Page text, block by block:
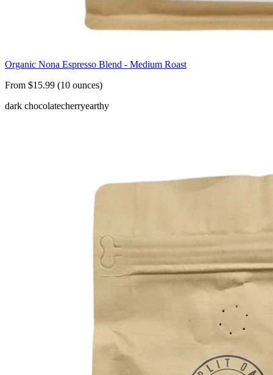
Organic Nona Espresso Blend - Medium Roast
From $15.99 (10 ounces)
dark chocolatecherryearthy